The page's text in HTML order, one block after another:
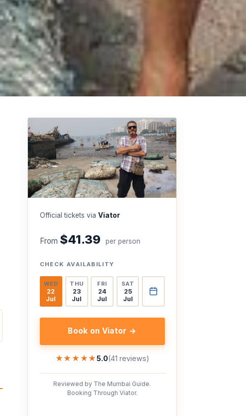
Official tickets via Viator
From $41.39 per person
CHECK AVAILABILITY
WED
22
Jul
THU
23
Jul
FRI
24
Jul
SAT
25
Jul
Book on Viator →
★★★★★
★★★★★5.0(41 reviews)
Reviewed by The Mumbai Guide.
Booking Through Viator.